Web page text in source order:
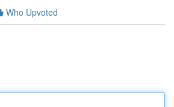
Who Upvoted